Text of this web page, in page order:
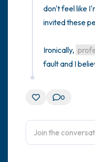
don't feel like
invited these
Ironically,
fault and I
0